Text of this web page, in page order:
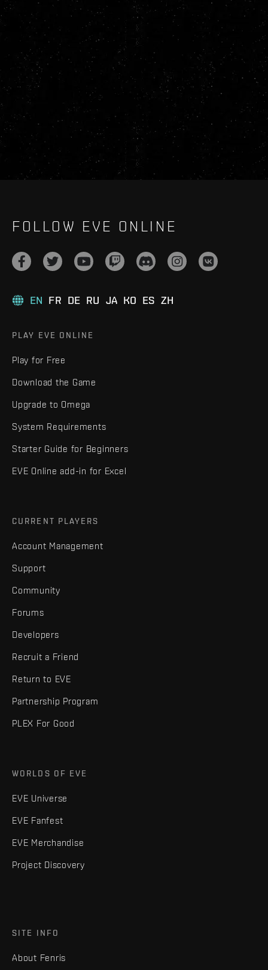
FOLLOW EVE ONLINE
EN FR DE RU JA KO ES ZH
PLAY EVE ONLINE
Play for Free
Download the Game
Upgrade to Omega
System Requirements
Starter Guide for Beginners
EVE Online add-in for Excel
CURRENT PLAYERS
Account Management
Support
Community
Forums
Developers
Recruit a Friend
Return to EVE
Partnership Program
PLEX For Good
WORLDS OF EVE
EVE Universe
EVE Fanfest
EVE Merchandise
Project Discovery
SITE INFO
About Fenris